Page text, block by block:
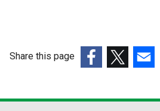
Share this page
opensopensopens